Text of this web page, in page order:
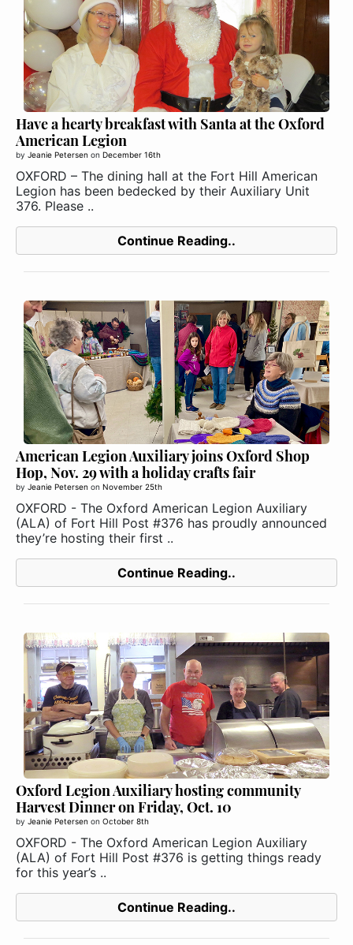
Have a hearty breakfast with Santa at the Oxford
American Legion
by Jeanie Petersen on December 16th
OXFORD – The dining hall at the Fort Hill American
Legion has been bedecked by their Auxiliary Unit
376. Please ..
Continue Reading..
American Legion Auxiliary joins Oxford Shop
Hop, Nov. 29 with a holiday crafts fair
by Jeanie Petersen on November 25th
OXFORD - The Oxford American Legion Auxiliary
(ALA) of Fort Hill Post #376 has proudly announced
they’re hosting their first ..
Continue Reading..
Oxford Legion Auxiliary hosting community
Harvest Dinner on Friday, Oct. 10
by Jeanie Petersen on October 8th
OXFORD - The Oxford American Legion Auxiliary
(ALA) of Fort Hill Post #376 is getting things ready
for this year’s ..
Continue Reading..